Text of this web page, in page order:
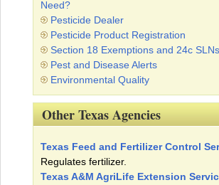
Need?
Pesticide Dealer
Pesticide Product Registration
Section 18 Exemptions and 24c SLNs
Pest and Disease Alerts
Environmental Quality
Other Texas Agencies
Texas Feed and Fertilizer Control
Regulates fertilizer.
Texas A&M AgriLife Extension